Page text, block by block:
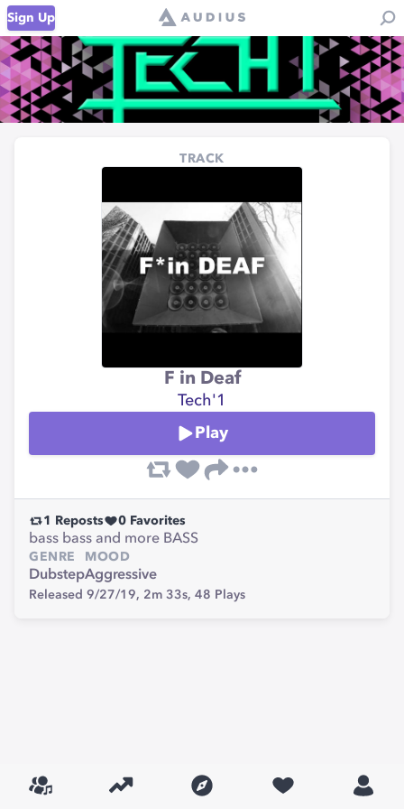
Sign Up
TRACK
F in Deaf
Tech'1
Play
1 Reposts 0 Favorites
bass bass and more BASS
GENRE
Dubstep
MOOD
Aggressive
Released 9/27/19, 2m 33s, 48 Plays